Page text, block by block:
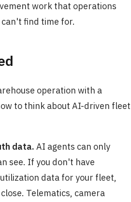
work that operations
find time for.
operation with a
to think about AI-driven fleet
data. AI agents can only
see. If you don't have
data for your fleet,
Telematics, camera